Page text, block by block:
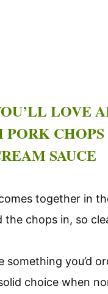
LOVE
PORK
SAUCE
together in
the chops in, so
something you’d
choice when